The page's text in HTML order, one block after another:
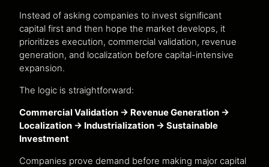
Instead of asking companies to invest significant
capital first and then hope the market develops, it
prioritizes execution, commercial validation, revenue
generation, and localization before capital-intensive
expansion.
The logic is straightforward:
Commercial Validation → Revenue Generation →
Localization → Industrialization → Sustainable
Investment
Companies prove demand before making major capital